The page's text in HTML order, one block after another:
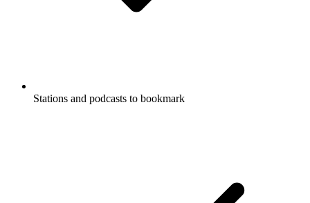
Stations and podcasts to bookmark